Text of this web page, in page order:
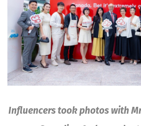
Influencers took photos with